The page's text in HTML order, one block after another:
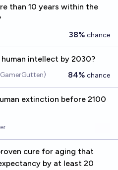
than 10 years within the
38% chance
human intellect by 2030?
84% chance
extinction before 2100
cure for aging that
by at least 20